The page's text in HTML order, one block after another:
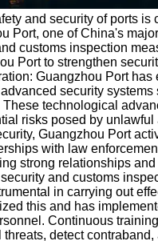
and security of ports
Port, one of China's
customs inspection
Port to strengthen
Guangzhou Port
security
technological
risks posed by
Guangzhou Port
with law
strong relationships
and customs
in carrying out
this and has
Continuous
detect